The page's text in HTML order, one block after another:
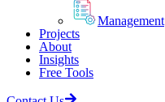
Management
Projects
About
Insights
Free Tools